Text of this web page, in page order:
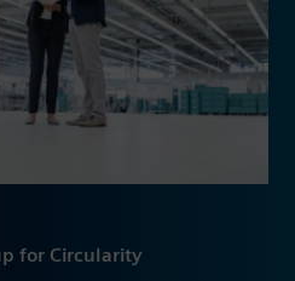
for Circularity